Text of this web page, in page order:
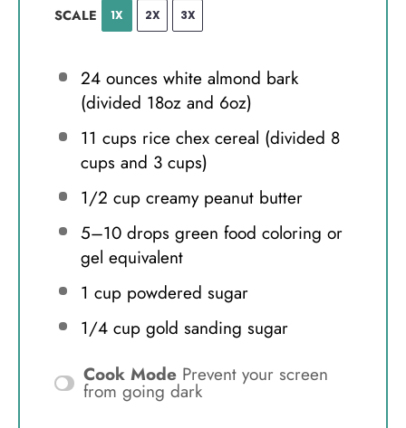
SCALE 1X 2X 3X
24 ounces white almond bark
(divided 18ozand 6oz)
11 cups rice chex cereal (divided 8
cups and 3 cups)
1/2 cupcreamy peanut butter
5–10drops green food coloring or
gel equivalent
1 cuppowdered sugar
1/4 cupgold sanding sugar
Cook Mode Prevent your screen
from going dark